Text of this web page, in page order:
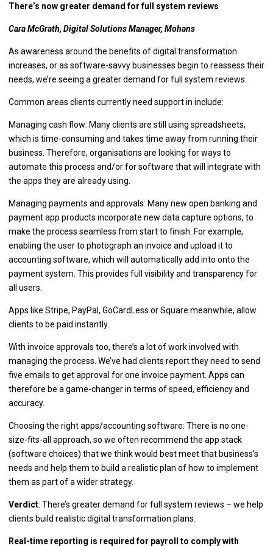
There’s now greater demand for full system reviews
Cara McGrath, Digital Solutions Manager, Mohans
As awareness around the benefits of digital transformation
increases, or as software-savvy businesses begin to reassess their
needs, we’re seeing a greater demand for full system reviews.
Common areas clients currently need support in include:
Managing cash flow: Many clients are still using spreadsheets,
which is time-consuming and takes time away from running their
business. Therefore, organisations are looking for ways to
automate this process and/or for software that will integrate with
the apps they are already using.
Managing payments and approvals: Many new open banking and
payment app products incorporate new data capture options, to
make the process seamless from start to finish. For example,
enabling the user to photograph an invoice and upload it to
accounting software, which will automatically add into onto the
payment system. This provides full visibility and transparency for
all users.
Apps like Stripe, PayPal, GoCardLess or Square meanwhile, allow
clients to be paid instantly.
With invoice approvals too, there’s a lot of work involved with
managing the process. We’ve had clients report they need to send
five emails to get approval for one invoice payment. Apps can
therefore be a game-changer in terms of speed, efficiency and
accuracy.
Choosing the right apps/accounting software: There is no one-
size-fits-all approach, so we often recommend the app stack
(software choices) that we think would best meet that business’s
needs and help them to build a realistic plan of how to implement
them as part of a wider strategy.
Verdict: There’s greater demand for full system reviews – we help
clients build realistic digital transformation plans.
Real-time reporting is required for payroll to comply with